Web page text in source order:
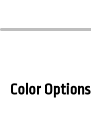
Color Options